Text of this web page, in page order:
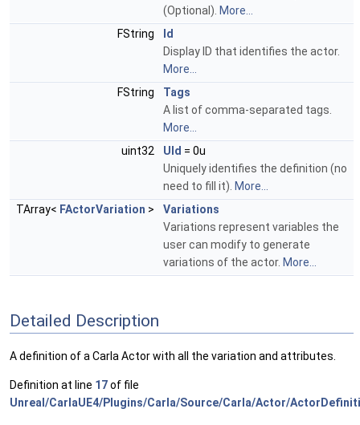
(Optional). More...
FString
Id
Display ID that identifies the actor.
More...
FString
Tags
A list of comma-separated tags.
More...
uint32
UId = 0u
Uniquely identifies the definition (no
need to fill it). More...
TArray< FActorVariation >
Variations
Variations represent variables the
user can modify to generate
variations of the actor. More...
Detailed Description
A definition of a Carla Actor with all the variation and attributes.
Definition at line 17of file
Unreal/CarlaUE4/Plugins/Carla/Source/Carla/Actor/